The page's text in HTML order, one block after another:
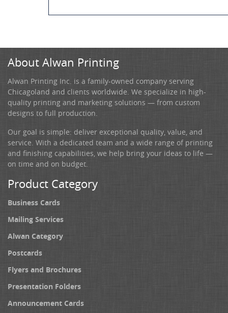
About Alwan Printing
Alwan Printing Inc. is a family-owned company serving
Chicagoland and clients worldwide. We specialize in high-
quality printing and marketing solutions — from custom
designs to full production.
Our goal is simple: deliver exceptional quality, value, and
service. With a dedicated team and a wide range of printing
and finishing capabilities, we help bring your ideas to life —
on time and on budget.
Product Category
Business Cards
Mailing Services
Alwan Category
Postcards
Flyers and Brochures
Presentation Folders
Announcement Cards